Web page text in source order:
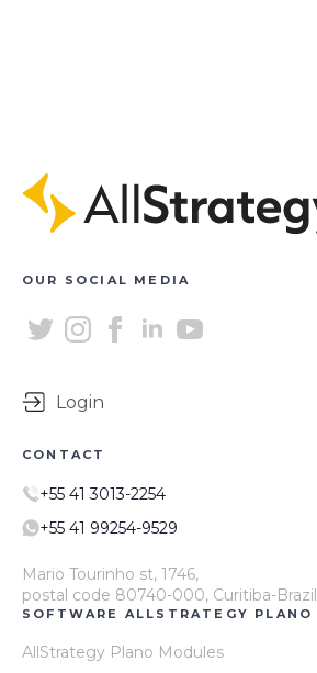
OUR SOCIAL MEDIA
Login
CONTACT
+55 41 3013-2254
+55 41 99254-9529
Mario Tourinho st, 1746,
postal code 80740-000, Curitiba-Brazil
SOFTWARE ALLSTRATEGY PLANO
AllStrategy Plano Modules